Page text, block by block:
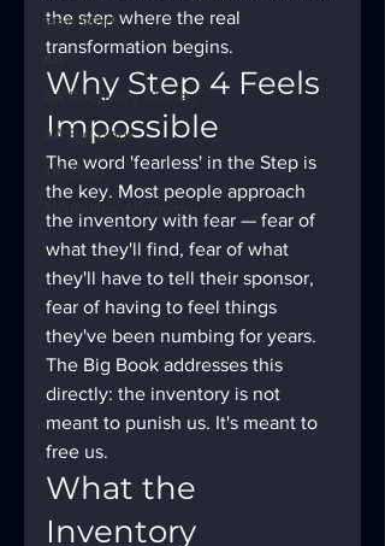
Step Work
AA
AA Recovery Stories
AA Big Book
4th Step
Alcoholics Anonymous
the step where the real
transformation begins.
Why Step 4 Feels
Impossible
The word 'fearless' in the Step is
the key. Most people approach
the inventory with fear — fear of
what they'll find, fear of what
they'll have to tell their sponsor,
fear of having to feel things
they've been numbing for years.
The Big Book addresses this
directly: the inventory is not
meant to punish us. It's meant to
free us.
What the
Inventory